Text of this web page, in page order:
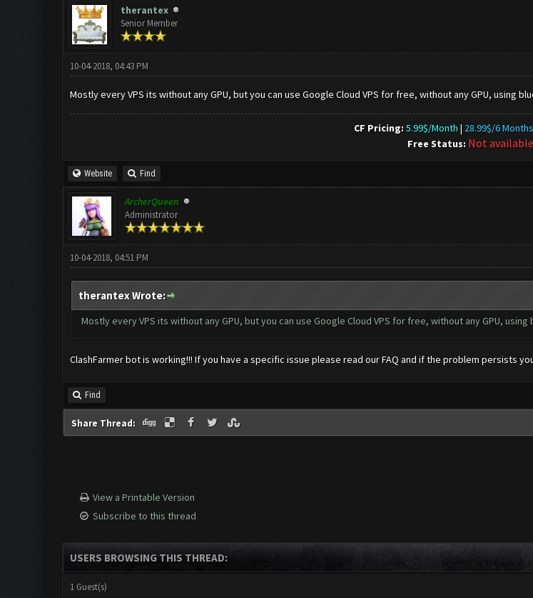
therantex
Senior Member
10-04-2018, 04:43 PM
Mostly every VPS its without any GPU, but you can use Google Cloud VPS for free, without any GPU, using
CF Pricing: 5.99$/Month | 28.99$/6 Months
Free Status: Not
Website Find
ArcherQueen
Administrator
10-04-2018, 04:51 PM
therantex Wrote:
Mostly every VPS its without any GPU, but you can use Google Cloud VPS for free, without any GPU,
ClashFarmer bot is working!!! If you have a specific issue please read our FAQ and if the problem persists
Find
Share Thread:
View a Printable Version
Subscribe to this thread
USERS BROWSING THIS THREAD:
1 Guest(s)